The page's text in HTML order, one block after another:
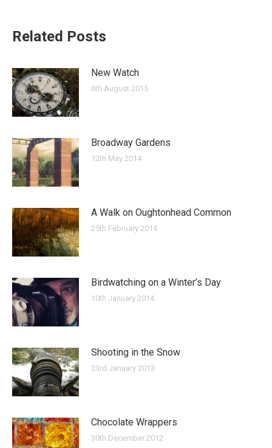
Related Posts
New Watch
6th August 2015
Broadway Gardens
12th May 2014
A Walk on Oughtonhead Common
25th February 2014
Birdwatching on a Winter’s Day
10th January 2014
Shooting in the Snow
23rd January 2013
Chocolate Wrappers
30th December 2012